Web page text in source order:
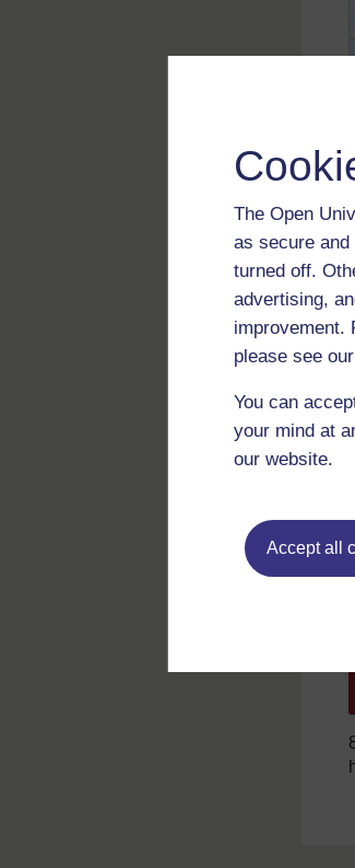
The Open
as secure and
turned off.
advertising,
improvement.
please see our
You can
your mind at
our website.
Accept all